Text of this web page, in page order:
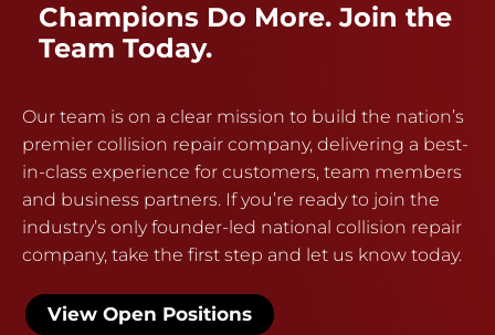
Champions Do More. Join the
Team Today.
Our team is on a clear mission to build the nation’s
premier collision repair company, delivering a best-
in-class experience for customers, team members
and business partners. If you’re ready to join the
industry’s only founder-led national collision repair
company, take the first step and let us know today.
View Open Positions